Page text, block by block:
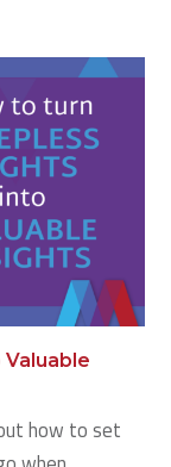
how to set